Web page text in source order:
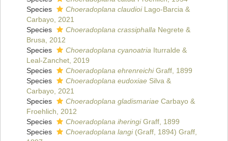
Species
Choeradoplana claudioiLago-Barcia &
Carbayo, 2021
Species
Choeradoplana crassiphalla Negrete &
Brusa, 2012
Species
Choeradoplana cyanoatria Iturralde &
Leal-Zanchet, 2019
Species
Choeradoplana ehrenreichiGraff, 1899
Species
Choeradoplana eudoxiae Silva &
Carbayo, 2021
Species
Choeradoplana gladismariae Carbayo &
Froehlich, 2012
Species
Choeradoplana iheringiGraff, 1899
Species
Choeradoplana langi(Graff, 1894) Graff,